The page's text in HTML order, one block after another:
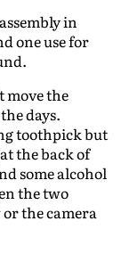
in
one use for
move the
days.
toothpick but
the back of
some alcohol
the two
the camera